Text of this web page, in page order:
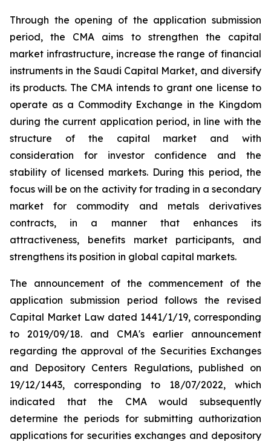
Through the opening of the application submission
period, the CMA aims to strengthen the capital
market infrastructure, increase the range of financial
instruments in the Saudi Capital Market, and diversify
its products. The CMA intends to grant one license to
operate as a Commodity Exchange in the Kingdom
during the current application period, in line with the
structure of the capital market and with
consideration for investor confidence and the
stability of licensed markets. During this period, the
focus will be on the activity for trading in a secondary
market for commodity and metals derivatives
contracts, in a manner that enhances its
attractiveness, benefits market participants, and
strengthens its position in global capital markets.
The announcement of the commencement of the
application submission period follows the revised
Capital Market Law dated 1441/1/19, corresponding
to 2019/09/18. and CMA's earlier announcement
regarding the approval of the Securities Exchanges
and Depository Centers Regulations, published on
19/12/1443, corresponding to 18/07/2022, which
indicated that the CMA would subsequently
determine the periods for submitting authorization
applications for securities exchanges and depository